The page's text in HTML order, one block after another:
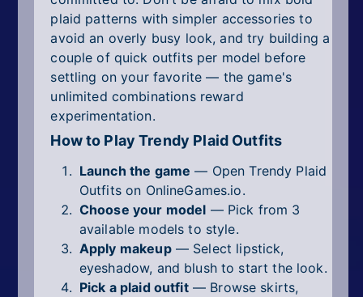
plaid patterns with simpler accessories to
avoid an overly busy look, and try building a
couple of quick outfits per model before
settling on your favorite — the game's
unlimited combinations reward
experimentation.
How to Play Trendy Plaid Outfits
Launch the game — Open Trendy Plaid
Outfits on OnlineGames.io.
Choose your model — Pick from 3
available models to style.
Apply makeup— Select lipstick,
eyeshadow, and blush to start the look.
Pick a plaid outfit— Browse skirts,